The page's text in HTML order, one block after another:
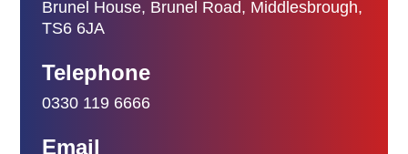
Brunel House, Brunel Road, Middlesbrough,
TS6 6JA
Telephone
0330 119 6666
Email